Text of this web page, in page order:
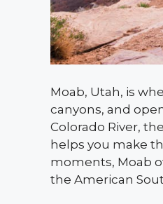
Moab, Utah, is
canyons, and
Colorado River,
helps you make
moments, Moab
the American